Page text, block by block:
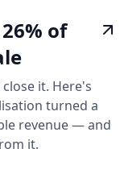
of
it. Here's
turned a
revenue — and
it.